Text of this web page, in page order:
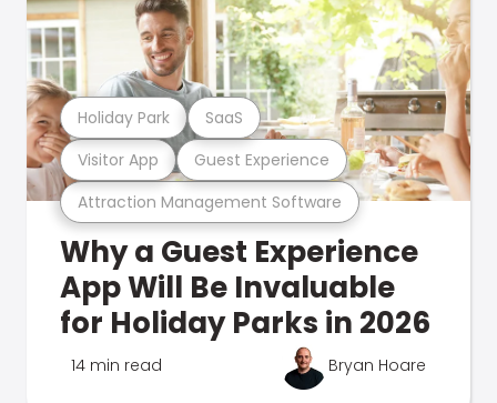
Attraction Management Software
Visitor App Guest Experience
Holiday Park SaaS
Why a Guest Experience
App Will Be Invaluable
for Holiday Parks in 2026
14 min read Bryan Hoare